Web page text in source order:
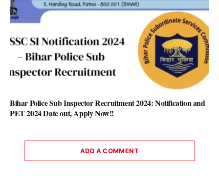
Bihar Police Sub Inspector Recruitment 2024: Notification and
PET 2024 Date out, Apply Now!!
ADD A COMMENT